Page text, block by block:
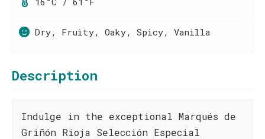
Dry, Fruity, Oaky, Spicy, Vanilla
Description
Indulge in the exceptional Marqués de
Griñón Rioja Selección Especial